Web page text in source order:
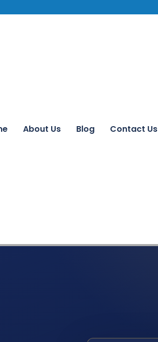
About Us Blog Contact Us